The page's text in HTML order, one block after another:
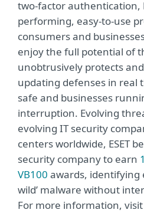
two-factor authentication,
performing, easy-to-use
consumers and
enjoy the full potential of
unobtrusively protects
updating defenses in real
safe and businesses
interruption. Evolving
evolving IT security
centers worldwide, ESET
security company to earn
VB100 awards, identifying
wild’ malware without
For more information, visit